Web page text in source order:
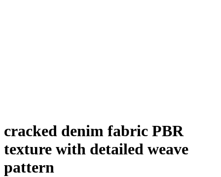
cracked denim fabric PBR
texture with detailed weave
pattern